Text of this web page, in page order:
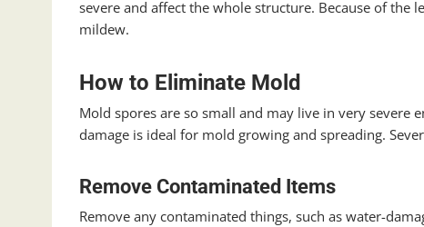
severe and affect the whole structure. Because of the
mildew.
How to Eliminate Mold
Mold spores are so small and may live in very
damage is ideal for mold growing and spreading.
Remove Contaminated Items
Remove any contaminated things, such as water-